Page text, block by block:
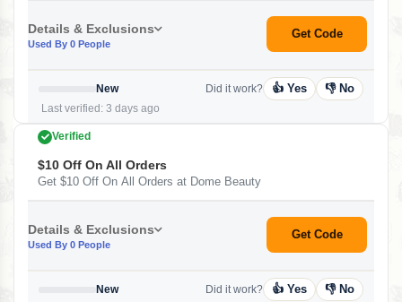
Details & Exclusions
Used By 0 People
Get Code
New
Last verified: 3 days ago
Did it work? 👍 Yes 👎 No
Verified
$10 Off On All Orders
Get $10 Off On All Orders at Dome Beauty
Details & Exclusions
Used By 0 People
Get Code
New
Did it work? 👍 Yes 👎 No